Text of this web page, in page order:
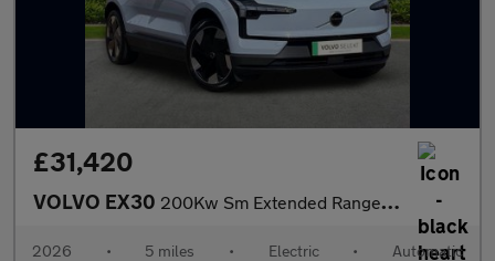
£31,420
VOLVO EX30 200Kw Sm Extended Range Plus 69Kwh 5Dr Auto
2026 • 5 miles • Electric • Automatic